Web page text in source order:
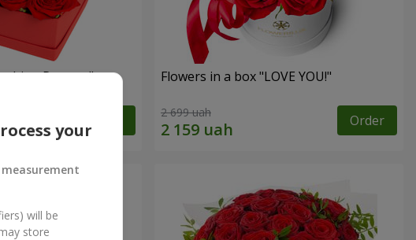
Present" Flowers in a box "LOVE YOU!"
2 699 uah Order
your
will be
store